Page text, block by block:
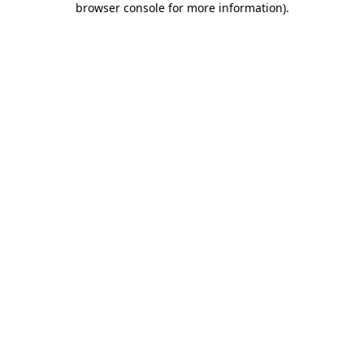
browser console for more information).